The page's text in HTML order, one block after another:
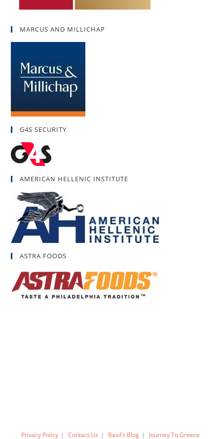
MARCUS AND MILLICHAP
G4S SECURITY
AMERICAN HELLENIC INSTITUTE
ASTRA FOODS
Privacy Policy Contact Us Basil’s Blog Journey To Greece